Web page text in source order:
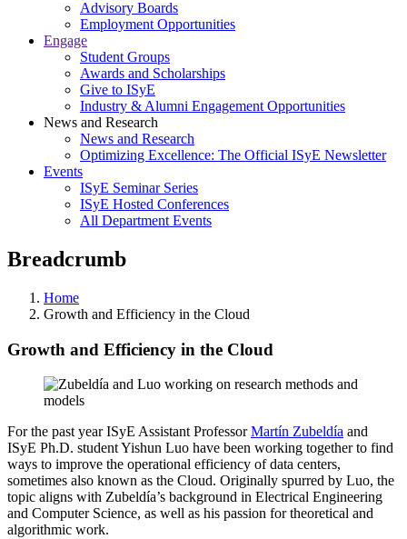
Advisory Boards
Employment Opportunities
Engage
Student Groups
Awards and Scholarships
Give to ISyE
Industry & Alumni Engagement Opportunities
News and Research
News and Research
Optimizing Excellence: The Official ISyE Newsletter
Events
ISyE Seminar Series
ISyE Hosted Conferences
All Department Events
Breadcrumb
Home
Growth and Efficiency in the Cloud
Growth and Efficiency in the Cloud
For the past year ISyE Assistant ProfessorMartín Zubeldía and
ISyE Ph.D. student Yishun Luo have been working together to find
ways to improve the operational efficiency of data centers,
sometimes also known as the Cloud. Originally spurred by Luo, the
topic aligns with Zubeldía’s background in Electrical Engineering
and Computer Science, as well as his passion for theoretical and
algorithmic work.